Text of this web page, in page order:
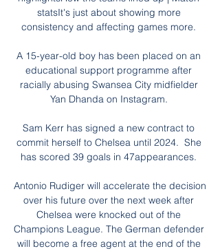
statsIt's just about showing more
consistency and affecting games more.
A 15-year-old boy has been placed on an
educational support programme after
racially abusing Swansea City midfielder
Yan Dhanda on Instagram.
Sam Kerr has signed a new contract to
commit herself to Chelsea until 2024.  She
has scored 39 goals in 47appearances.
Antonio Rudiger will accelerate the decision
over his future over the next week after
Chelsea were knocked out of the
Champions League. The German defender
will become a free agent at the end of the